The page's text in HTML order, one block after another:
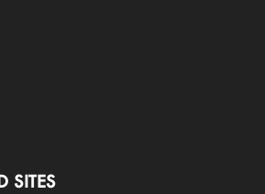
SITES